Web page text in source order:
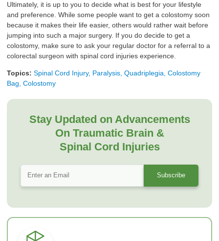
Ultimately, it is up to you to decide what is best for your lifestyle
and preference. While some people want to get a colostomy soon
because it makes their life easier, others would rather wait before
jumping into such a major surgery. If you do decide to get a
colostomy, make sure to ask your regular doctor for a referral to a
colorectal surgeon with spinal cord injuries experience.
Topics: Spinal Cord Injury, Paralysis, Quadriplegia, Colostomy
Bag, Colostomy
Stay Updated on Advancements
On Traumatic Brain &
Spinal Cord Injuries